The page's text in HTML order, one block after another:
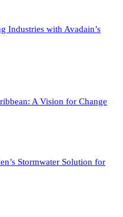
Industries with Avadain’s
A Vision for Change
Stormwater Solution for